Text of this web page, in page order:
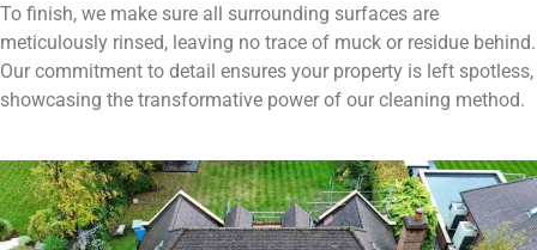
To finish, we make sure all surrounding surfaces are
meticulously rinsed, leaving no trace of muck or residue behind.
Our commitment to detail ensures your property is left spotless,
showcasing the transformative power of our cleaning method.